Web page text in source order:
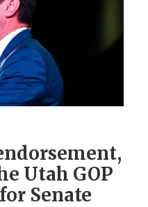
Utah GOP
Senate